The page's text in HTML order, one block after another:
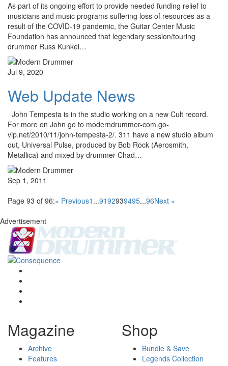
As part of its ongoing effort to provide needed funding relief to
musicians and music programs suffering loss of resources as a
result of the COVID-19 pandemic, the Guitar Center Music
Foundation has announced that legendary session/touring
drummer Russ Kunkel…
Jul 9, 2020
Web Update News
John Tempesta is in the studio working on a new Cult record.
For more on John go to moderndrummer-com.go-
vip.net/2010/11/john-tempesta-2/. 311 have a new studio album
out, Universal Pulse, produced by Bob Rock (Aerosmith,
Metallica) and mixed by drummer Chad…
Sep 1, 2011
Page 93 of 96:« Previous1 ...9192939495...96Next »
Advertisement
Magazine
Archive
Features
Shop
Bundle & Save
Legends Collection